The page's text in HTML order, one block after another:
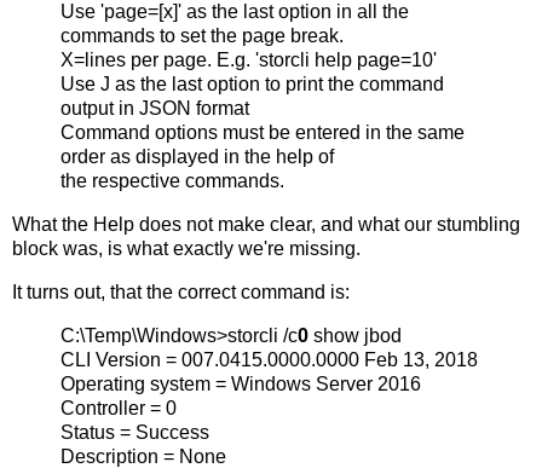
Use 'page=[x]' as the last option in all the
commands to set the page break.
X=lines per page. E.g. 'storcli help page=10'
Use J as the last option to print the command
output in JSON format
Command options must be entered in the same
order as displayed in the help of
the respective commands.
What the Help does not make clear, and what our stumbling
block was, is what exactly we're missing.
It turns out, that the correct command is:
C:\Temp\Windows>storcli /c0 show jbod
CLI Version = 007.0415.0000.0000 Feb 13, 2018
Operating system = Windows Server 2016
Controller = 0
Status = Success
Description = None